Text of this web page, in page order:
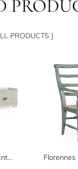
PRODUCTS ]
Ferdinand Cloudy Oak Entertainment Unit